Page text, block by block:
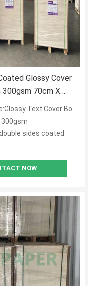
Glossy Cover
300gsm 70cm X
Text Cover Board
300gsm
sides coated
NOW